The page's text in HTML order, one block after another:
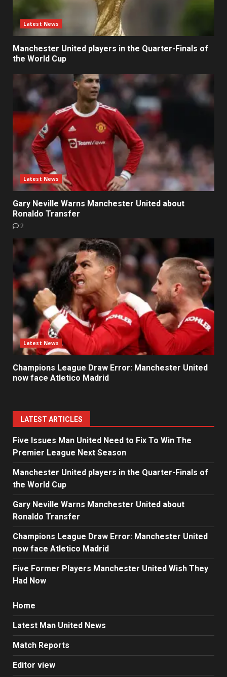
Latest News
Manchester United players in the Quarter-Finals of
the World Cup
Latest News
Gary Neville Warns Manchester United about
Ronaldo Transfer
2
Latest News
Champions League Draw Error: Manchester United
now face Atletico Madrid
LATEST ARTICLES
Five Issues Man United Need to Fix To Win The
Premier League Next Season
Manchester United players in the Quarter-Finals of
the World Cup
Gary Neville Warns Manchester United about
Ronaldo Transfer
Champions League Draw Error: Manchester United
now face Atletico Madrid
Five Former Players Manchester United Wish They
Had Now
Home
Latest Man United News
Match Reports
Editor view